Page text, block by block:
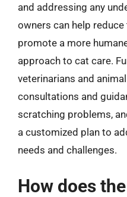
and addressing any
owners can help
promote a more
approach to cat care.
veterinarians and
consultations and
scratching problems,
a customized plan to
needs and challenges.
How does